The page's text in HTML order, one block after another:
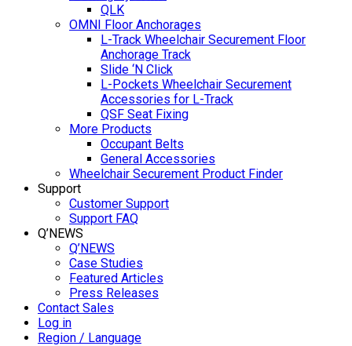
QLK
OMNI Floor Anchorages
L-Track Wheelchair Securement Floor
Anchorage Track
Slide ‘N Click
L-Pockets Wheelchair Securement
Accessories for L-Track
QSF Seat Fixing
More Products
Occupant Belts
General Accessories
Wheelchair Securement Product Finder
Support
Customer Support
Support FAQ
Q’NEWS
Q’NEWS
Case Studies
Featured Articles
Press Releases
Contact Sales
Log in
Region / Language